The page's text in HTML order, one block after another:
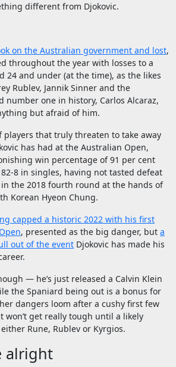
different from Djokovic.
on the Australian government and lost,
throughout the year with losses to a
24 and under (at the time), as the likes
Rublev, Jannik Sinner and the
number one in history, Carlos Alcaraz,
but afraid of him.
players that truly threaten to take away
has had at the Australian Open,
win percentage of 91 per cent
8 in singles, having not tasted defeat
the 2018 fourth round at the hands of
Korean Hyeon Chung.
capped a historic 2022 with his first
, presented as the big danger, but a
out of the event Djokovic has made his
— he’s just released a Calvin Klein
the Spaniard being out is a bonus for
dangers loom after a cushy first few
won’t get really tough until a likely
Rune, Rublev or Kyrgios.
alright